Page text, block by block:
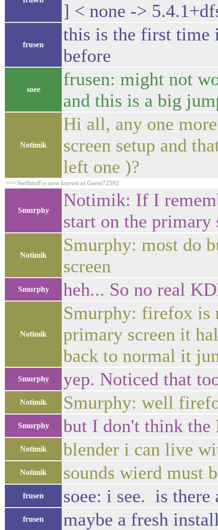
] < none ->
frusen
this is the first time
before
soee
frusen: might not
and this is a big
Notimik
Hi all, any one
screen setup and
left one )?
=== Steffstoff is now known as Guest72592
Smurphy
Notimik: If I
start on the primary
Notimik
Smurphy: most do
screen
Smurphy heh... So no real
Notimik
Smurphy: firefox is
primary screen it
back to normal it
Smurphy yep. Noticed that
Notimik Smurphy: well
Smurphy but I don't think the
Notimik blender i can live
Notimik sounds wierd must
frusen soee: i see. is there
frusen maybe a fresh